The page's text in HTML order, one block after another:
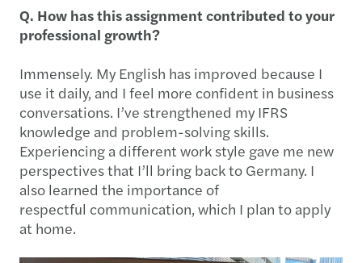
Q. How has this assignment contributed to your
professional growth?
Immensely. My English has improved because I
use it daily, and I feel more confident in business
conversations. I’ve strengthened my IFRS
knowledge and problem-solving skills.
Experiencing a different work style gave me new
perspectives that I’ll bring back to Germany. I
also learned the importance of
respectful communication, which I plan to apply
at home.